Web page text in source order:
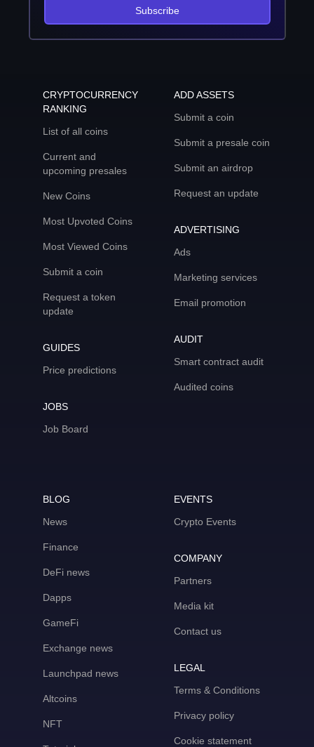
Subscribe
CRYPTOCURRENCY
RANKING
List of all coins
Current and
upcoming presales
New Coins
Most Upvoted Coins
Most Viewed Coins
Submit a coin
Request a token
update
GUIDES
Price predictions
JOBS
Job Board
ADD ASSETS
Submit a coin
Submit a presale coin
Submit an airdrop
Request an update
ADVERTISING
Ads
Marketing services
Email promotion
AUDIT
Smart contract audit
Audited coins
BLOG
News
Finance
DeFi news
Dapps
GameFi
Exchange news
Launchpad news
Altcoins
NFT
EVENTS
Crypto Events
COMPANY
Partners
Media kit
Contact us
LEGAL
Terms & Conditions
Privacy policy
Cookie statement